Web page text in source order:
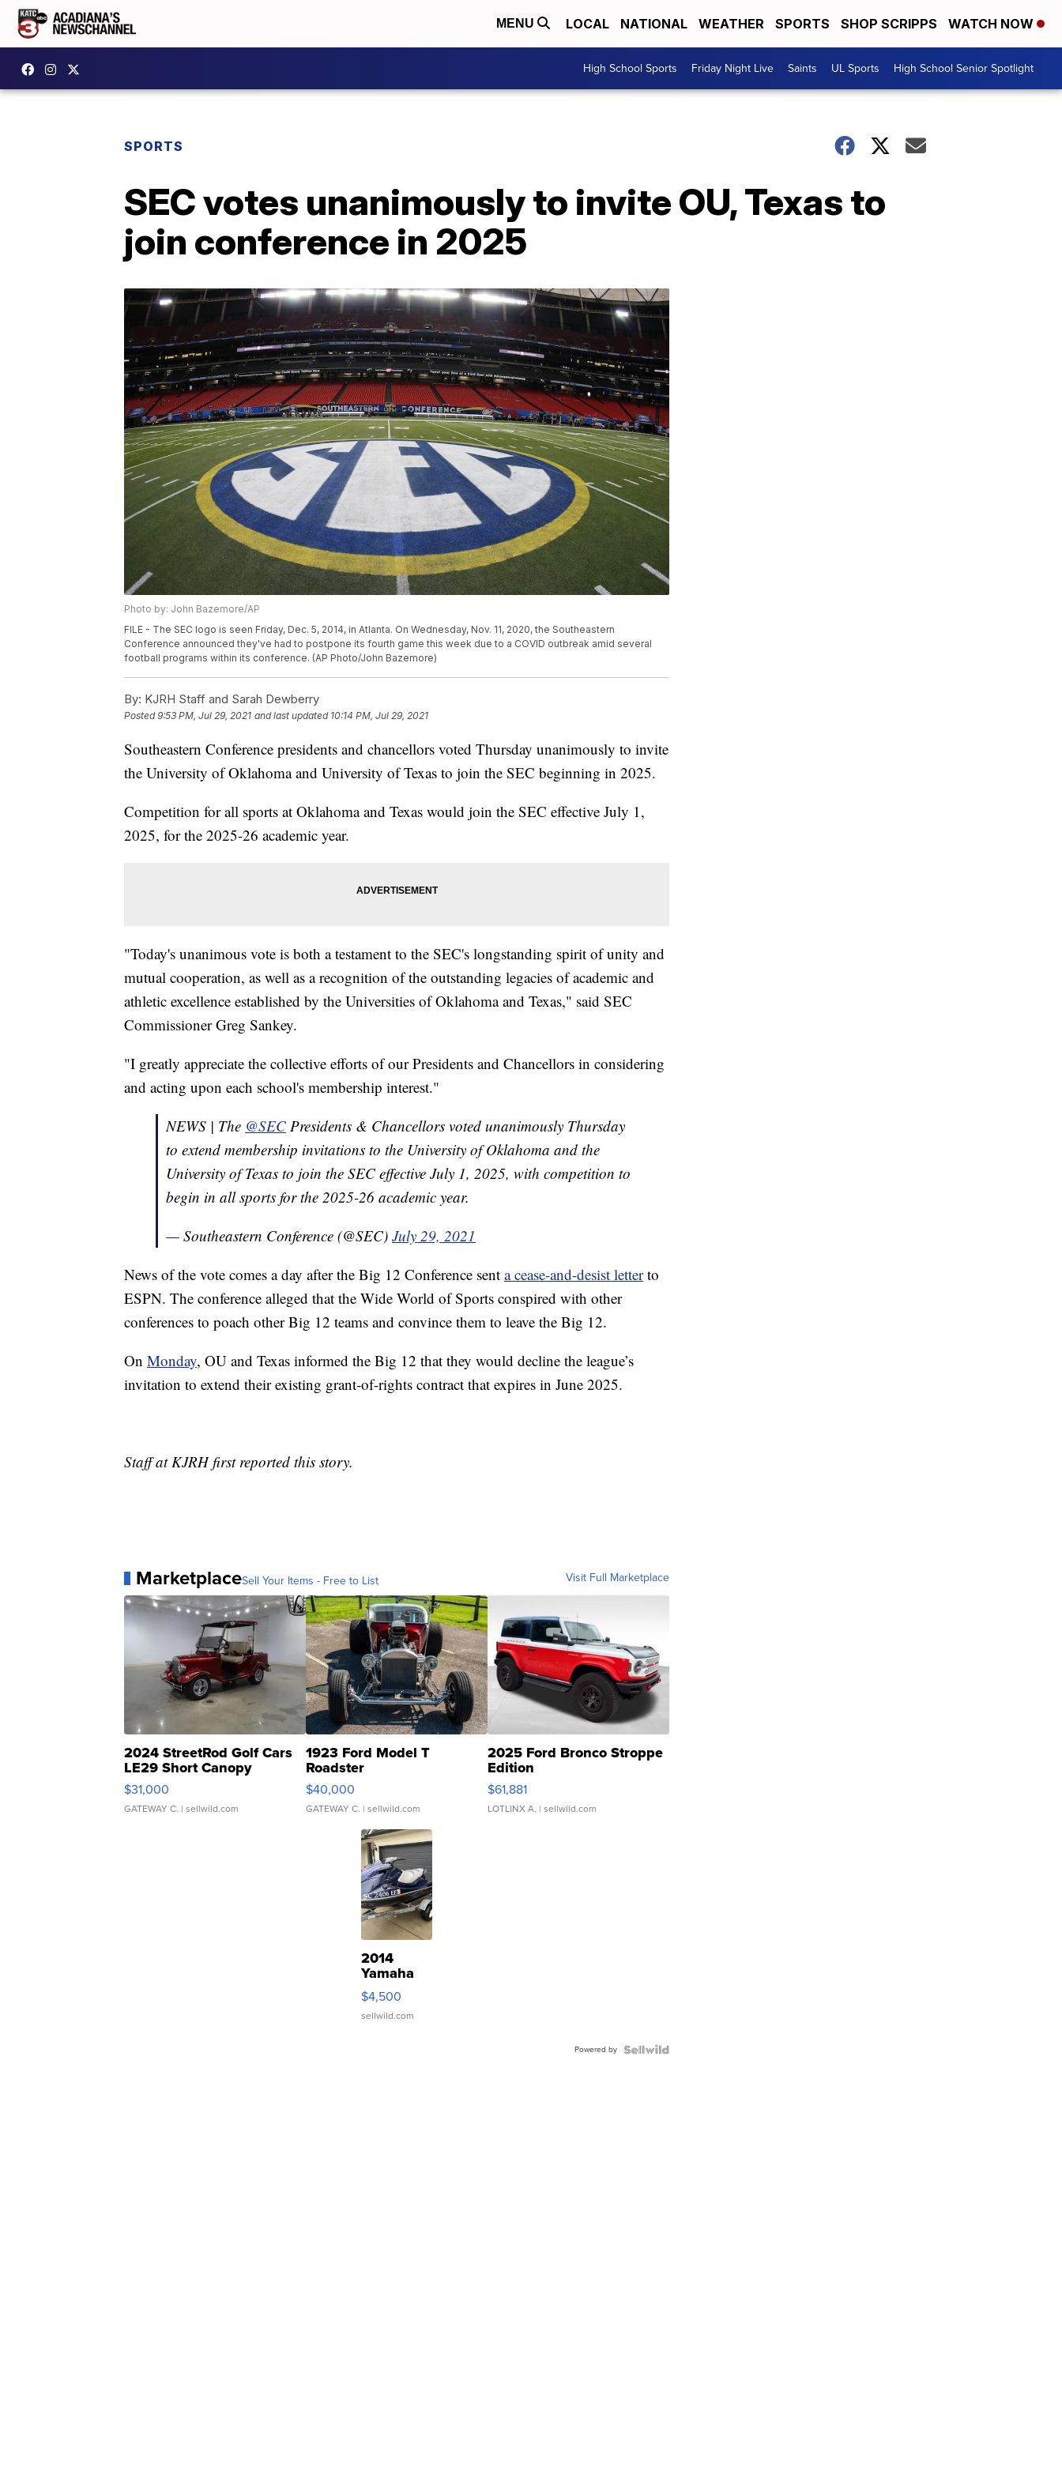
MENU LOCAL NATIONAL WEATHER SPORTS SHOP SCRIPPS WATCH NOW
High School Sports Friday Night Live Saints UL Sports High School Senior Spotlight
SPORTS
SEC votes unanimously to invite OU, Texas to
join conference in 2025
Photo by: John Bazemore/AP
FILE - The SEC logo is seen Friday, Dec. 5, 2014, in Atlanta. On Wednesday, Nov. 11, 2020, the Southeastern
Conference announced they've had to postpone its fourth game this week due to a COVID outbreak amid several
football programs within its conference. (AP Photo/John Bazemore)
By: KJRH Staff and Sarah Dewberry
Posted9:53 PM, Jul 29, 2021 and last updated 10:14 PM, Jul 29, 2021
Southeastern Conference presidents and chancellors voted Thursday unanimously to invite
the University of Oklahoma and University of Texas to join the SEC beginning in 2025.
Competition for all sports at Oklahoma and Texas would join the SEC effective July 1,
2025, for the 2025-26 academic year.
"Today's unanimous vote is both a testament to the SEC's longstanding spirit of unity and
mutual cooperation, as well as a recognition of the outstanding legacies of academic and
athletic excellence established by the Universities of Oklahoma and Texas," said SEC
Commissioner Greg Sankey.
"I greatly appreciate the collective efforts of our Presidents and Chancellors in considering
and acting upon each school's membership interest."
NEWS | The @SEC Presidents & Chancellors voted unanimously Thursday
to extend membership invitations to the University of Oklahoma and the
University of Texas to join the SEC effective July 1, 2025, with competition to
begin in all sports for the 2025-26 academic year.
— Southeastern Conference (@SEC) July 29, 2021
News of the vote comes a day after the Big 12 Conference sent a cease-and-desist letterto
ESPN. The conference alleged that the Wide World of Sports conspired with other
conferences to poach other Big 12 teams and convince them to leave the Big 12.
On Monday, OU and Texas informed the Big 12 that they would decline the league’s
invitation to extend their existing grant-of-rights contract that expires in June 2025.
Staff at KJRH first reported this story.
MarketplaceSell Your Items - Free to List Visit Full Marketplace
2024 StreetRod Golf Cars
LE29 Short Canopy
$31,000
GATEWAY C. | sellwild.com
1923 Ford Model T
Roadster
$40,000
GATEWAY C. | sellwild.com
2025 Ford Bronco Stroppe
Edition
$61,881
LOTLINX A. | sellwild.com
2014
Yamaha
VX Deluxe
$4,500
sellwild.com
Powered by